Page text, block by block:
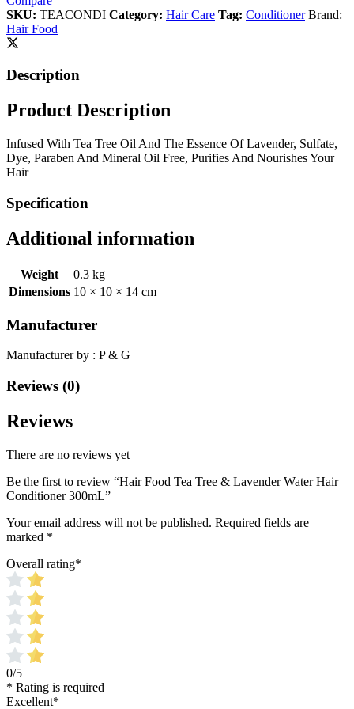
SKU: TEACONDI Category: Hair Care Tag: Conditioner Brand:
Hair Food
Description
Product Description
Infused With Tea Tree Oil And The Essence Of Lavender, Sulfate,
Dye, Paraben And Mineral Oil Free, Purifies And Nourishes Your
Hair
Specification
Additional information
Weight
0.3 kg
Dimensions 10 × 10 × 14 cm
Manufacturer
Manufacturer by : P & G
Reviews (0)
Reviews
There are no reviews yet
Be the first to review “Hair Food Tea Tree & Lavender Water Hair
Conditioner 300mL”
Your email address will not be published. Required fields are
marked *
Overall rating*
0/5
* Rating is required
Excellent*